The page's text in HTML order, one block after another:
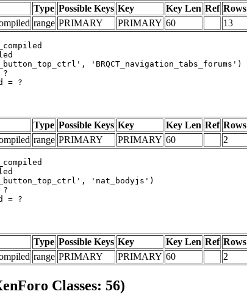
Type Possible Keys Key Key Len Ref Rows
range PRIMARY PRIMARY 60 13
'BRQCT_navigation_tabs_forums')
= ?
Type Possible Keys Key Key Len Ref Rows
range PRIMARY PRIMARY 60 2
'nat_bodyjs')
= ?
Type Possible Keys Key Key Len Ref Rows
range PRIMARY PRIMARY 60 2
Classes: 56)